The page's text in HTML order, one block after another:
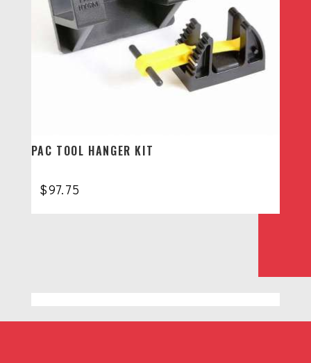
PAC TOOL HANGER KIT
$97.75